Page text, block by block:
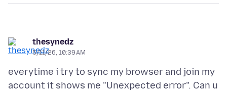
thesynedz
5/11/26, 10:39 AM
everytime i try to sync my browser and join my
account it shows me "Unexpected error". Can u